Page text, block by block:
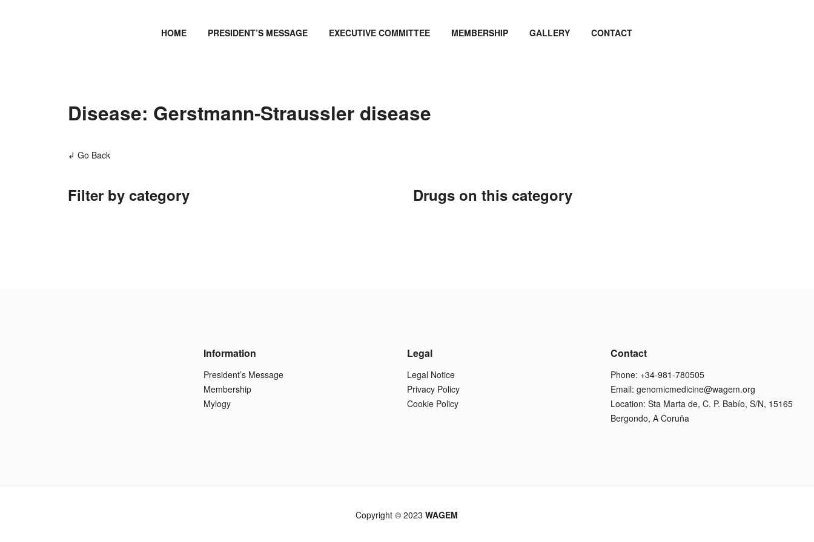
HOME PRESIDENT’S MESSAGE EXECUTIVE COMMITTEE MEMBERSHIP GALLERY CONTACT
Disease: Gerstmann-Straussler disease
↲ Go Back
Filter by category Drugs on this category
Information
President’s Message
Membership
Mylogy
Legal
Legal Notice
Privacy Policy
Cookie Policy
Contact
Phone: +34-981-780505
Email: genomicmedicine@wagem.org
Location: Sta Marta de, C. P. Babío, S/N, 15165
Bergondo, A Coruña
Copyright © 2023WAGEM